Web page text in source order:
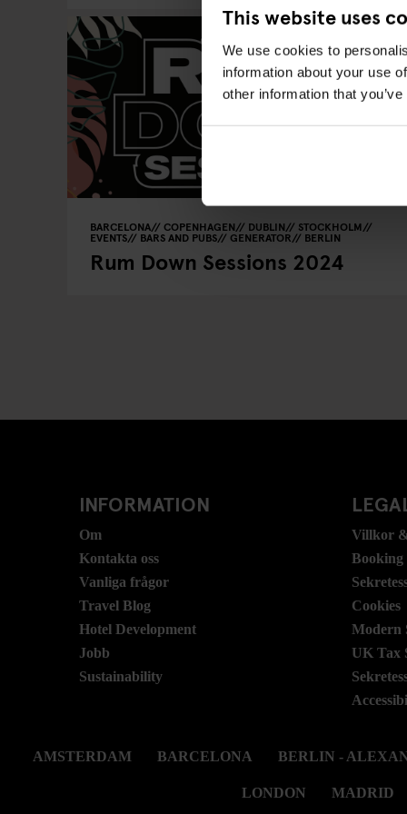
This website uses
We use cookies to
information about your use
other information that
BARCELONA COPENHAGEN DUBLIN STOCKHOLM
EVENTS BARS AND PUBS GENERATOR BERLIN
Rum Down Sessions 2024
INFORMATION
Om
Kontakta oss
Vanliga frågor
Travel Blog
Hotel Development
Jobb
Sustainability
Villkor
Booking
Cookies
Modern
UK Tax
AMSTERDAM BARCELONA BERLIN -
LONDON MADRID